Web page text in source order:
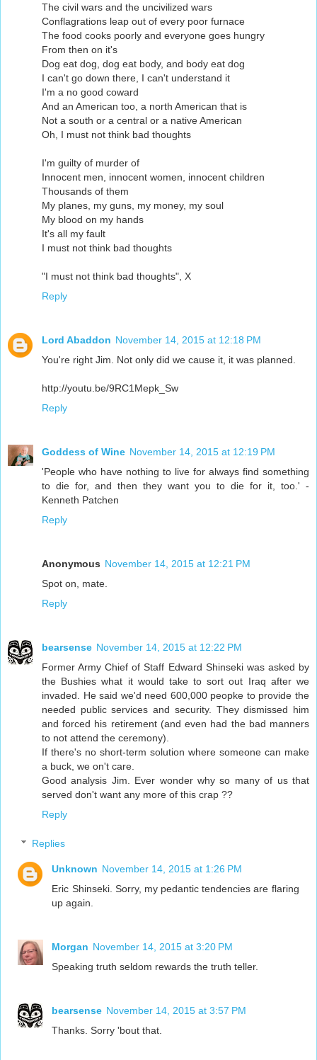
The civil wars and the uncivilized wars
Conflagrations leap out of every poor furnace
The food cooks poorly and everyone goes hungry
From then on it's
Dog eat dog, dog eat body, and body eat dog
I can't go down there, I can't understand it
I'm a no good coward
And an American too, a north American that is
Not a south or a central or a native American
Oh, I must not think bad thoughts
I'm guilty of murder of
Innocent men, innocent women, innocent children
Thousands of them
My planes, my guns, my money, my soul
My blood on my hands
It's all my fault
I must not think bad thoughts
"I must not think bad thoughts", X
Reply
Lord Abaddon November 14, 2015 at 12:18 PM
You're right Jim. Not only did we cause it, it was planned.
http://youtu.be/9RC1Mepk_Sw
Reply
Goddess of Wine November 14, 2015 at 12:19 PM
'People who have nothing to live for always find something
to die for, and then they want you to die for it, too.' -
Kenneth Patchen
Reply
Anonymous November 14, 2015 at 12:21 PM
Spot on, mate.
Reply
bearsense November 14, 2015 at 12:22 PM
Former Army Chief of Staff Edward Shinseki was asked by
the Bushies what it would take to sort out Iraq after we
invaded. He said we'd need 600,000 peopke to provide the
needed public services and security. They dismissed him
and forced his retirement (and even had the bad manners
to not attend the ceremony).
If there's no short-term solution where someone can make
a buck, we on't care.
Good analysis Jim. Ever wonder why so many of us that
served don't want any more of this crap ??
Reply
Replies
Unknown November 14, 2015 at 1:26 PM
Eric Shinseki. Sorry, my pedantic tendencies are flaring
up again.
Morgan November 14, 2015 at 3:20 PM
Speaking truth seldom rewards the truth teller.
bearsense November 14, 2015 at 3:57 PM
Thanks. Sorry 'bout that.